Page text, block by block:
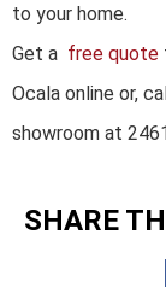
to your home.
Get a free quote
Ocala online or,
showroom at
SHARE